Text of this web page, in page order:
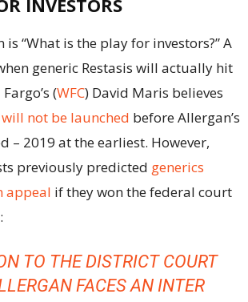
INVESTORS
“What is the play for investors?” A
generic Restasis will actually hit
(WFC) David Maris believes
will not be launched before Allergan’s
– 2019 at the earliest. However,
previously predicted generics
appeal if they won the federal court
TO THE DISTRICT COURT
FACES AN INTER